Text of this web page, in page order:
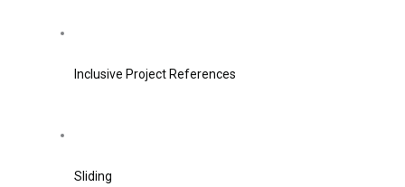
Inclusive Project References
Sliding